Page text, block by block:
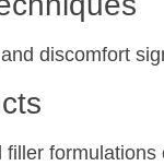
discomfort
formulations